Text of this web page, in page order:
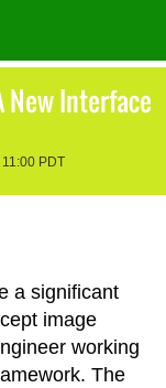
New Interface
PDT
a significant
image
working
The